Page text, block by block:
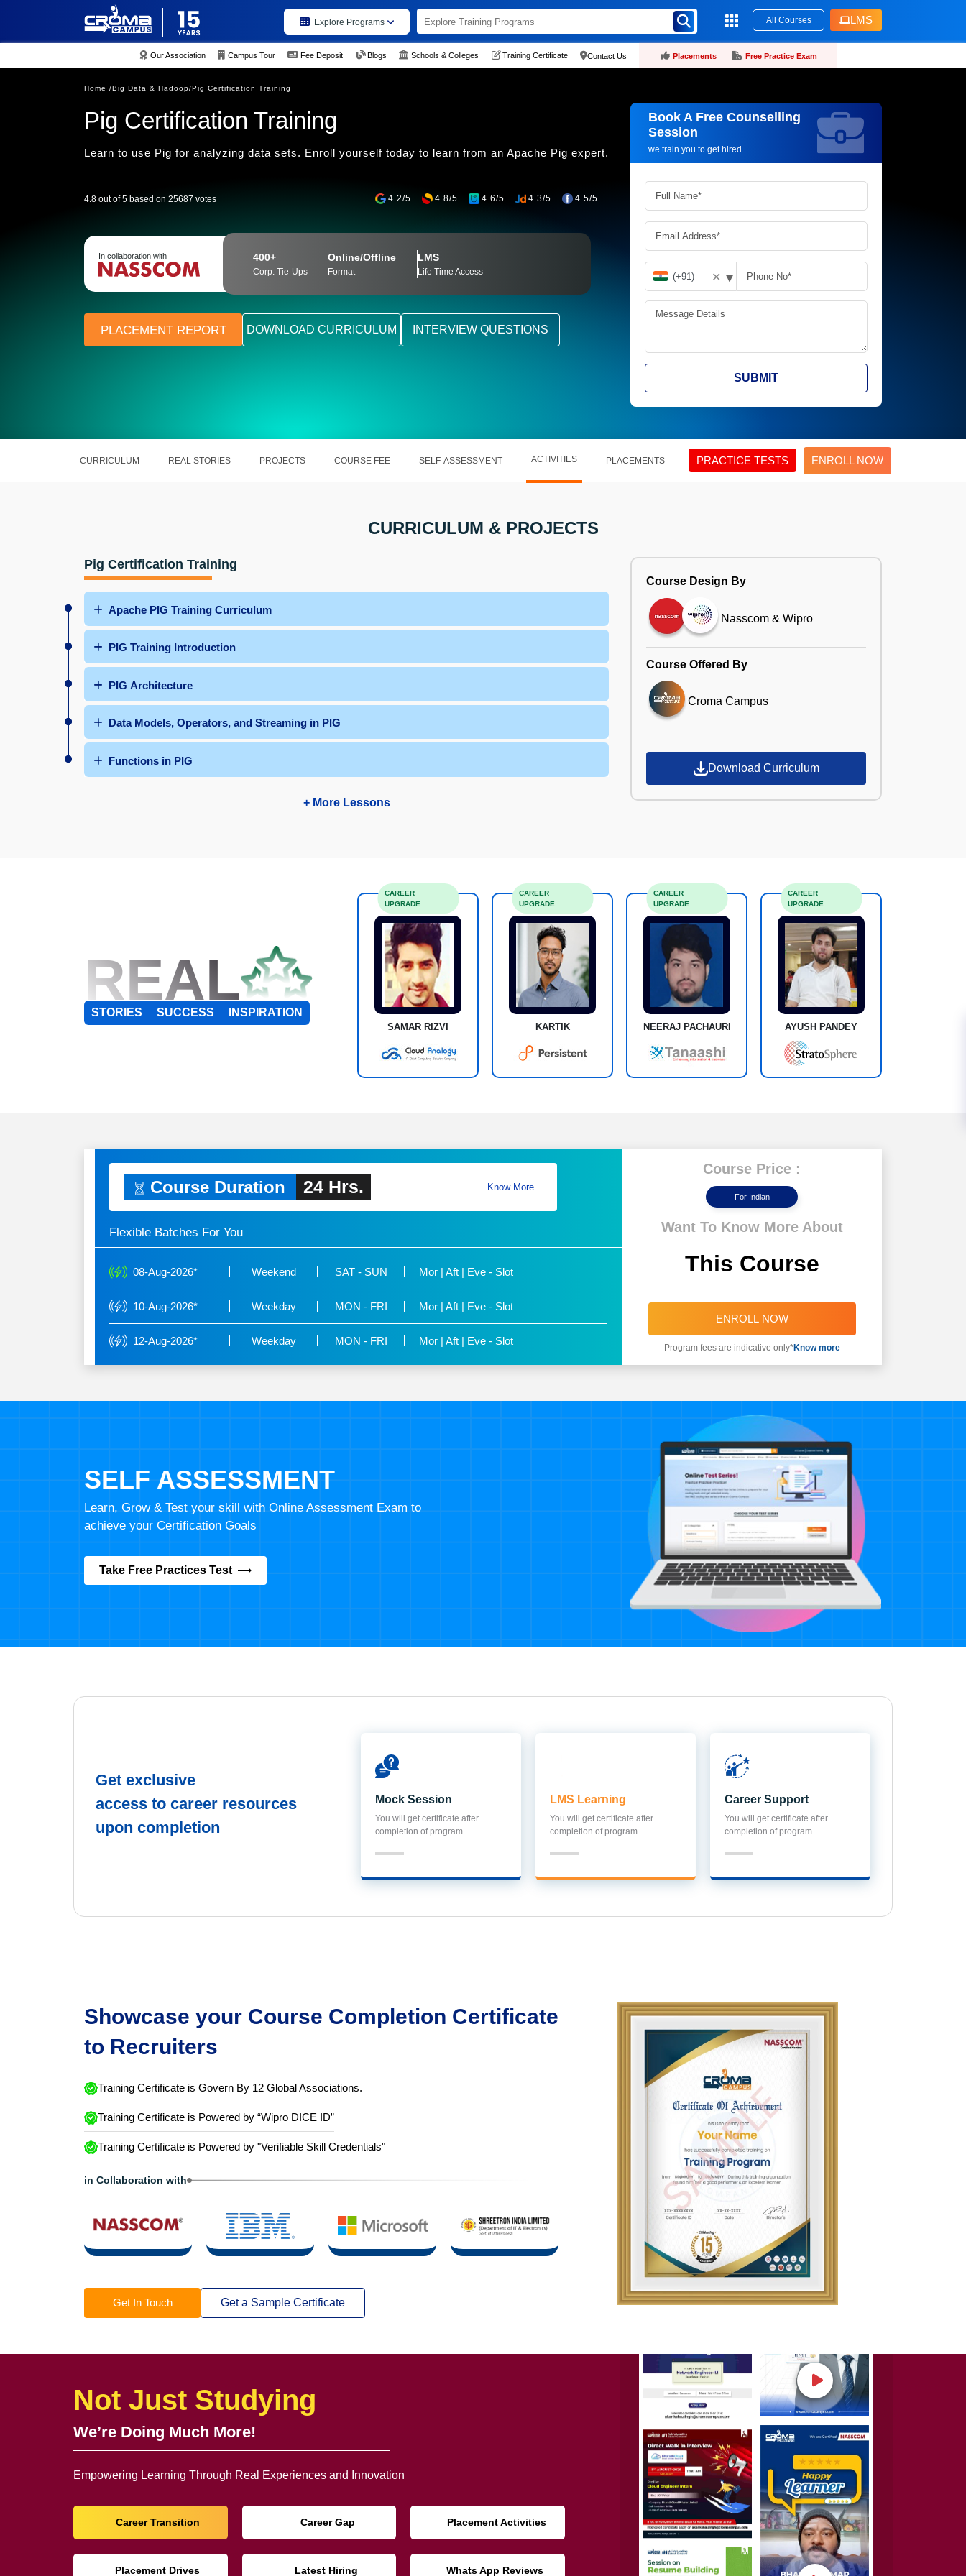
Explore Programs All Courses LMS
Our Association Campus Tour Fee Deposit Blogs Schools & Colleges Training Certificate Contact Us Placements Free Practice Exam
Home /Big Data & Hadoop/Pig Certification Training
Pig Certification Training
Learn to use Pig for analyzing data sets. Enroll yourself today to learn from an Apache Pig expert.
4.8 out of 5 based on 25687 votes 4.2/5 4.8/5 4.6/5 4.3/5 4.5/5
In collaboration with 400+
Corp. Tie-Ups
Online/Offline
Format
LMS
Life Time Access
PLACEMENT REPORT DOWNLOAD CURRICULUM INTERVIEW QUESTIONS
Book A Free Counselling
Session
we train you to get hired.
Request more information_
✕ ▾
SUBMIT
CURRICULUM REAL STORIES PROJECTS COURSE FEE SELF-ASSESSMENT ACTIVITIES PLACEMENTS PRACTICE TESTS ENROLL NOW
CURRICULUM & PROJECTS
Pig Certification Training
Apache PIG Training Curriculum
PIG Training Introduction
PIG Architecture
Data Models, Operators, and Streaming in PIG
Functions in PIG
+ More Lessons
Course Design By
Nasscom & Wipro
Course Offered By
Croma Campus
Download Curriculum
REAL
STORIES SUCCESS INSPIRATION
SAMAR RIZVI
CAREER
UPGRADE
KARTIK
CAREER
UPGRADE
NEERAJ PACHAURI
CAREER
UPGRADE
AYUSH PANDEY
CAREER
UPGRADE
Course Duration 24 Hrs. Know More...
Flexible Batches For You
08-Aug-2026* Weekend SAT - SUN Mor | Aft | Eve - Slot
10-Aug-2026* Weekday MON - FRI Mor | Aft | Eve - Slot
12-Aug-2026* Weekday MON - FRI Mor | Aft | Eve - Slot
Course Price :
For Indian
Want To Know More About
This Course
ENROLL NOW
Program fees are indicative only*Know more
SELF ASSESSMENT
Learn, Grow & Test your skill with Online Assessment Exam to
achieve your Certification Goals
Take Free Practices Test
Get exclusive
access to career resources
upon completion
Mock Session
You will get certificate after
completion of program
LMS Learning
You will get certificate after
completion of program
Career Support
You will get certificate after
completion of program
Showcase your Course Completion Certificate
to Recruiters
Training Certificate is Govern By 12 Global Associations.
Training Certificate is Powered by “Wipro DICE ID”
Training Certificate is Powered by "Verifiable Skill Credentials"
in Collaboration with
Get In Touch Get a Sample Certificate
Not Just Studying
We’re Doing Much More!
Empowering Learning Through Real Experiences and Innovation
Career Transition Career Gap Placement Activities
Placement Drives Latest Hiring Whats App Reviews